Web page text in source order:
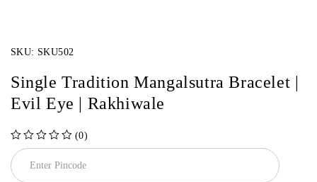
SKU: SKU502
Single Tradition Mangalsutra Bracelet |
Evil Eye | Rakhiwale
(0)